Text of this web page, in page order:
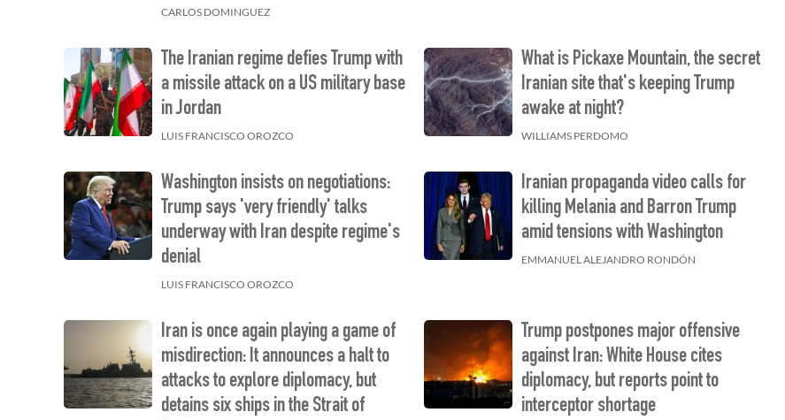
CARLOS DOMINGUEZ
The Iranian regime defies Trump with
a missile attack on a US military base
in Jordan
LUIS FRANCISCO OROZCO
What is Pickaxe Mountain, the secret
Iranian site that's keeping Trump
awake at night?
WILLIAMS PERDOMO
Washington insists on negotiations:
Trump says 'very friendly' talks
underway with Iran despite regime's
denial
LUIS FRANCISCO OROZCO
Iranian propaganda video calls for
killing Melania and Barron Trump
amid tensions with Washington
EMMANUEL ALEJANDRO RONDÓN
Iran is once again playing a game of
misdirection: It announces a halt to
attacks to explore diplomacy, but
detains six ships in the Strait of
Trump postpones major offensive
against Iran: White House cites
diplomacy, but reports point to
interceptor shortage